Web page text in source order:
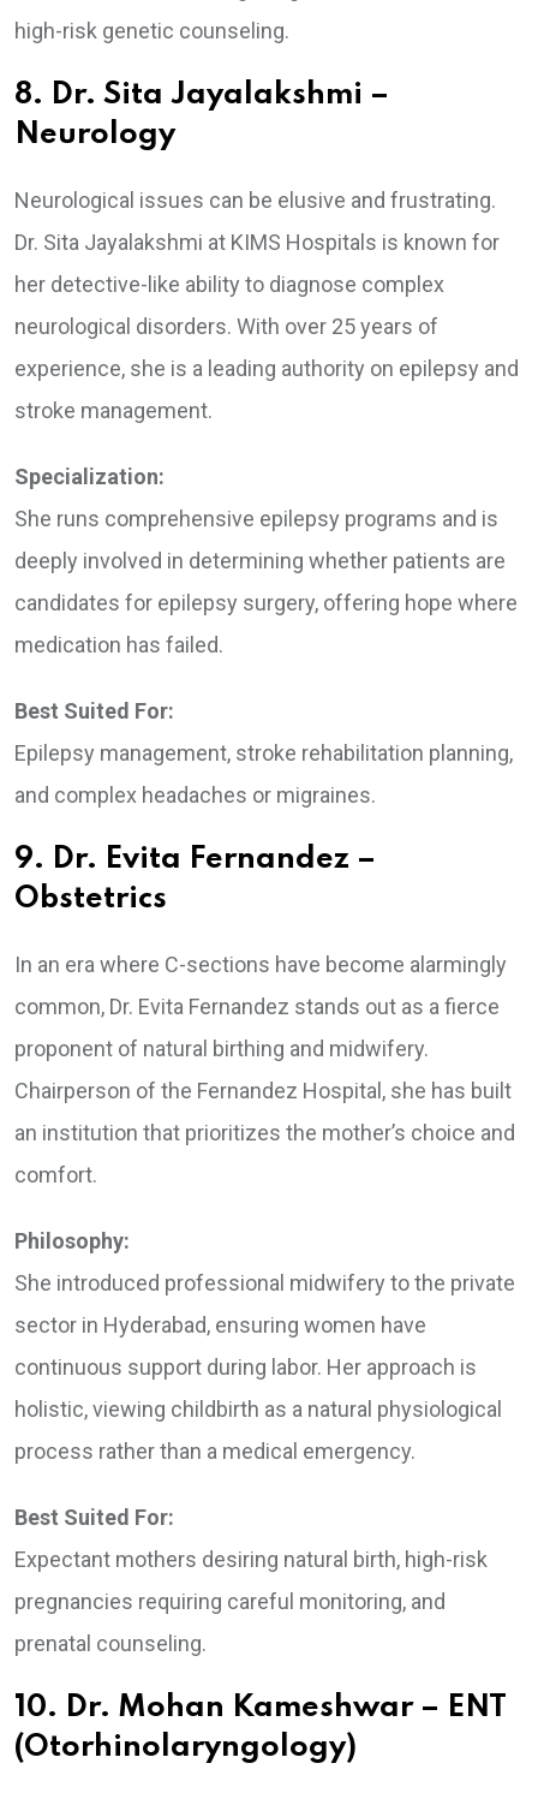
high-risk genetic counseling.
8. Dr. Sita Jayalakshmi –
Neurology
Neurological issues can be elusive and frustrating.
Dr. Sita Jayalakshmi at KIMS Hospitals is known for
her detective-like ability to diagnose complex
neurological disorders. With over 25 years of
experience, she is a leading authority on epilepsy and
stroke management.
Specialization:
She runs comprehensive epilepsy programs and is
deeply involved in determining whether patients are
candidates for epilepsy surgery, offering hope where
medication has failed.
Best Suited For:
Epilepsy management, stroke rehabilitation planning,
and complex headaches or migraines.
9. Dr. Evita Fernandez –
Obstetrics
In an era where C-sections have become alarmingly
common, Dr. Evita Fernandez stands out as a fierce
proponent of natural birthing and midwifery.
Chairperson of the Fernandez Hospital, she has built
an institution that prioritizes the mother’s choice and
comfort.
Philosophy:
She introduced professional midwifery to the private
sector in Hyderabad, ensuring women have
continuous support during labor. Her approach is
holistic, viewing childbirth as a natural physiological
process rather than a medical emergency.
Best Suited For:
Expectant mothers desiring natural birth, high-risk
pregnancies requiring careful monitoring, and
prenatal counseling.
10. Dr. Mohan Kameshwar – ENT
(Otorhinolaryngology)